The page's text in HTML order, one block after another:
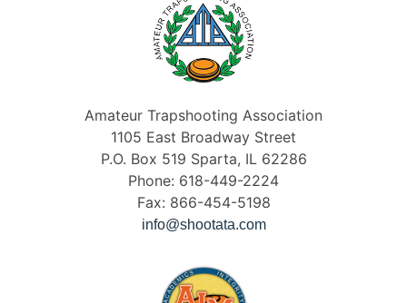
Amateur Trapshooting Association
1105 East Broadway Street
P.O. Box 519 Sparta, IL 62286
Phone: 618-449-2224
Fax: 866-454-5198
info@shootata.com